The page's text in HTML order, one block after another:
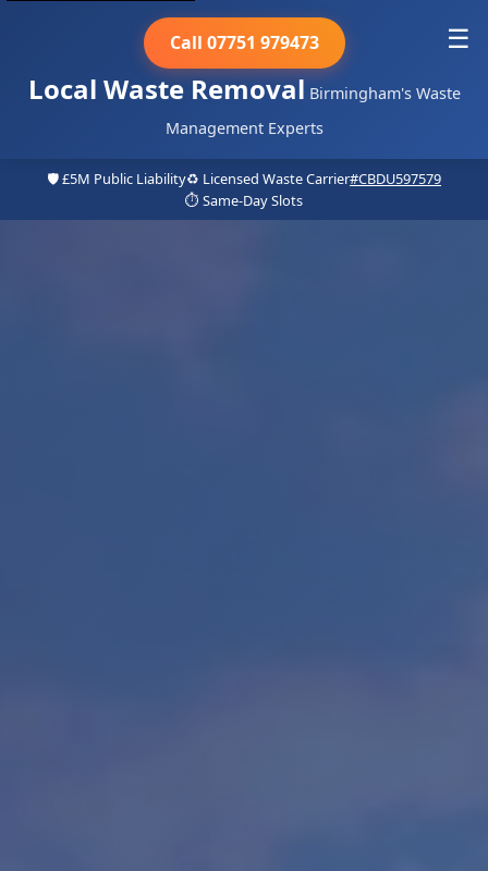
Local Waste Removal Birmingham's Waste
Management Experts
Call 07751 979473 ☰
🛡️ £5M Public Liability♻️ Licensed Waste Carrier#CBDU597579
⏱️ Same-Day Slots